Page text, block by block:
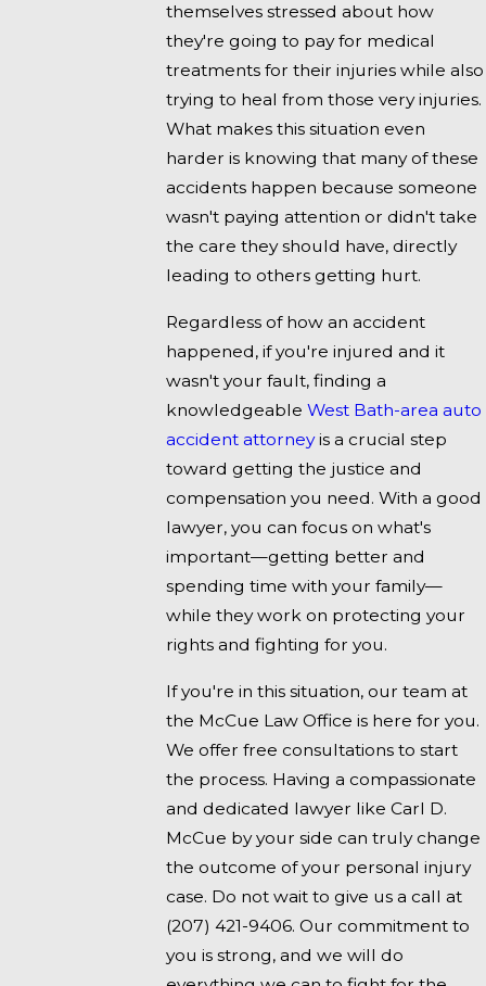
themselves stressed about how
they're going to pay for medical
treatments for their injuries while also
trying to heal from those very injuries.
What makes this situation even
harder is knowing that many of these
accidents happen because someone
wasn't paying attention or didn't take
the care they should have, directly
leading to others getting hurt.
Regardless of how an accident
happened, if you're injured and it
wasn't your fault, finding a
knowledgeableWest Bath-area auto
accident attorneyis a crucial step
toward getting the justice and
compensation you need. With a good
lawyer, you can focus on what's
important—getting better and
spending time with your family—
while they work on protecting your
rights and fighting for you.
If you're in this situation, our team at
the McCue Law Office is here for you.
We offer free consultations to start
the process. Having a compassionate
and dedicated lawyer like Carl D.
McCue by your side can truly change
the outcome of your personal injury
case. Do not wait to give us a call at
(207) 421-9406. Our commitment to
you is strong, and we will do